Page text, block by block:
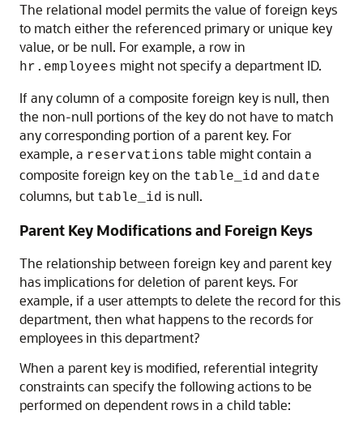
The relational model permits the value of foreign keys
to match either the referenced primary or unique key
value, or be null. For example, a row in
hr.employees might not specify a department ID.
If any column of a composite foreign key is null, then
the non-null portions of the key do not have to match
any corresponding portion of a parent key. For
example, a reservations table might contain a
composite foreign key on the table_id and date
columns, but table_id is null.
Parent Key Modifications and Foreign Keys
The relationship between foreign key and parent key
has implications for deletion of parent keys. For
example, if a user attempts to delete the record for this
department, then what happens to the records for
employees in this department?
When a parent key is modified, referential integrity
constraints can specify the following actions to be
performed on dependent rows in a child table: